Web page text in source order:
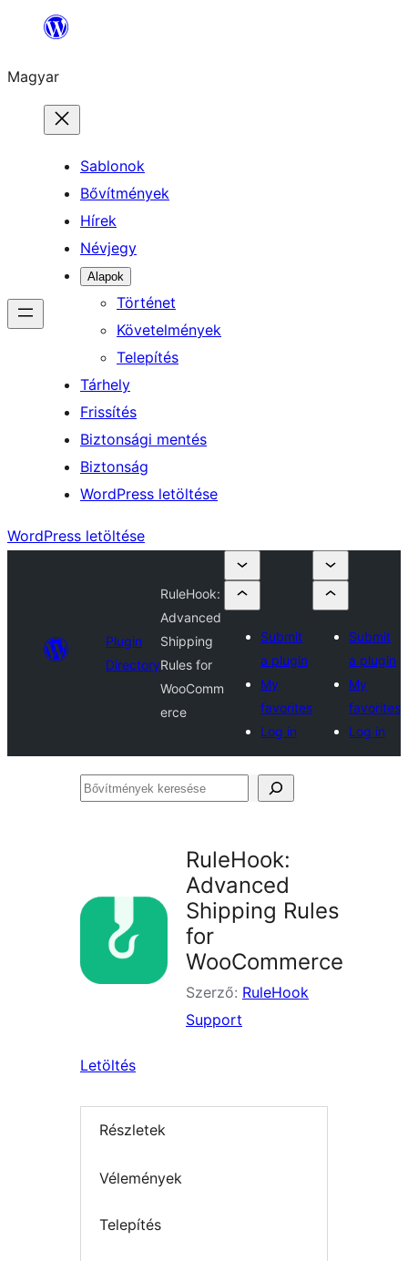
Ugrás
tartalomhoz
Magyar
Sablonok
Bővítmények
Hírek
Névjegy
Alapok
Történet
Követelmények
Telepítés
Tárhely
Frissítés
Biztonsági mentés
Biztonság
WordPress letöltése
WordPress letöltése
Plugin
Directory
RuleHook:
Advanced
Shipping
Rules for
WooComm
erce
Submit
a plugin
My
favorites
Log in
Submit
a plugin
My
favorites
Log in
Bővítmények
RuleHook:
Advanced
Shipping Rules
for
WooCommerce
Szerző: RuleHook
Support
Letöltés
Részletek
Vélemények
Telepítés